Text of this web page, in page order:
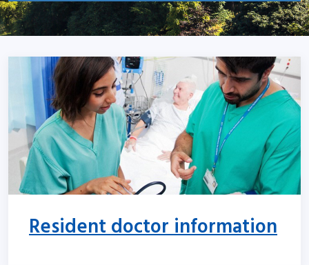
Resident doctor information